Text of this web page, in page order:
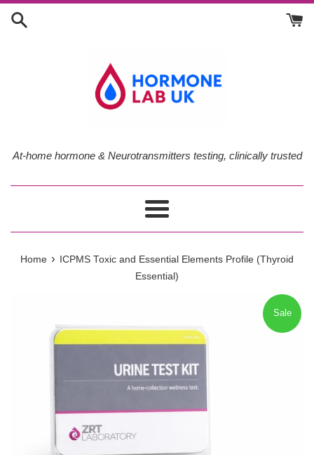
Skip
At-home hormone & Neurotransmitters testing, clinically trusted
Menu
Home ›
ICPMS Toxic and Essential Elements Profile (Thyroid
Essential)
Sale